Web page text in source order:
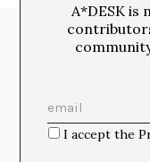
A*DESK is
I accept the